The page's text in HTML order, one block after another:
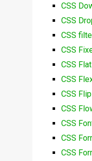
CSS
CSS
CSS
CSS
CSS
CSS
CSS
CSS
CSS
CSS
CSS